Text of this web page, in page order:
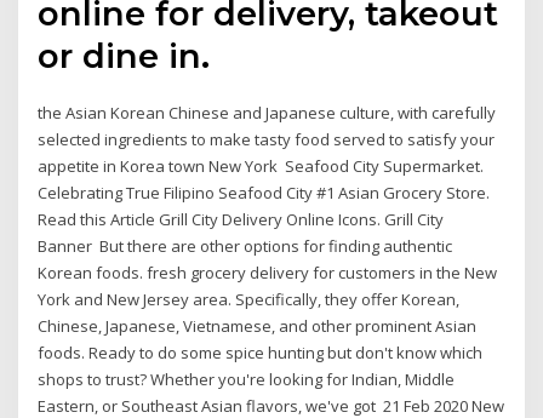
online for delivery, takeout
or dine in.
the Asian Korean Chinese and Japanese culture, with carefully
selected ingredients to make tasty food served to satisfy your
appetite in Korea town New York Seafood City Supermarket.
Celebrating True Filipino Seafood City #1 Asian Grocery Store.
Read this Article Grill City Delivery Online Icons. Grill City
Banner But there are other options for finding authentic
Korean foods. fresh grocery delivery for customers in the New
York and New Jersey area. Specifically, they offer Korean,
Chinese, Japanese, Vietnamese, and other prominent Asian
foods. Ready to do some spice hunting but don't know which
shops to trust? Whether you're looking for Indian, Middle
Eastern, or Southeast Asian flavors, we've got 21 Feb 2020 New